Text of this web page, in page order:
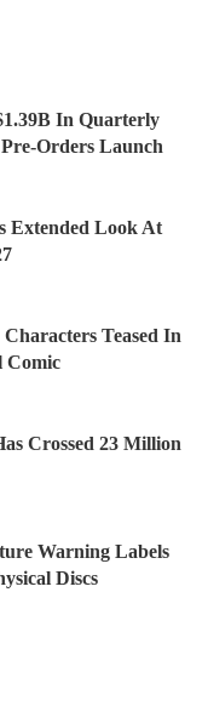
In Quarterly
Orders Launch
Extended Look At
Teased In
Comic
Crossed 23 Million
Warning Labels
Discs